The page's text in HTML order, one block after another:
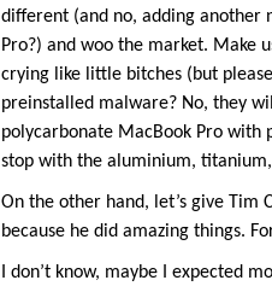
different (and no, adding another
Pro?) and woo the market. Make
crying like little bitches (but
preinstalled malware? No, they
polycarbonate MacBook Pro with
stop with the aluminium,
On the other hand, let’s give Tim
because he did amazing things.
I don’t know, maybe I expected